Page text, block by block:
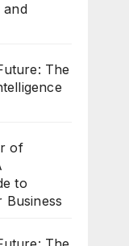
and
The
of
to
Business